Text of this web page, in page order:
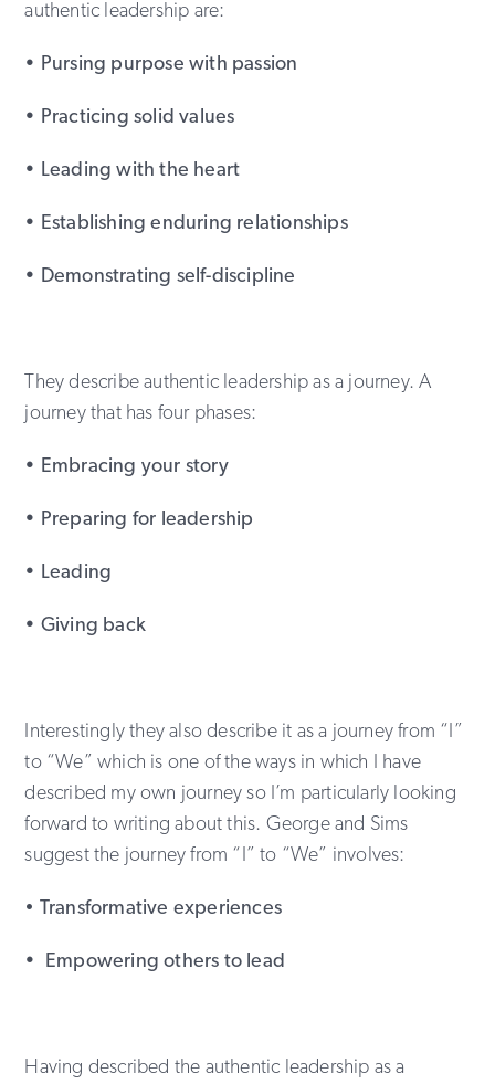
authentic leadership are:
• Pursing purpose with passion
• Practicing solid values
• Leading with the heart
• Establishing enduring relationships
• Demonstrating self-discipline
They describe authentic leadership as a journey. A
journey that has four phases:
• Embracing your story
• Preparing for leadership
• Leading
• Giving back
Interestingly they also describe it as a journey from “I”
to “We” which is one of the ways in which I have
described my own journey so I’m particularly looking
forward to writing about this. George and Sims
suggest the journey from “I” to “We” involves:
• Transformative experiences
• Empowering others to lead
Having described the authentic leadership as a